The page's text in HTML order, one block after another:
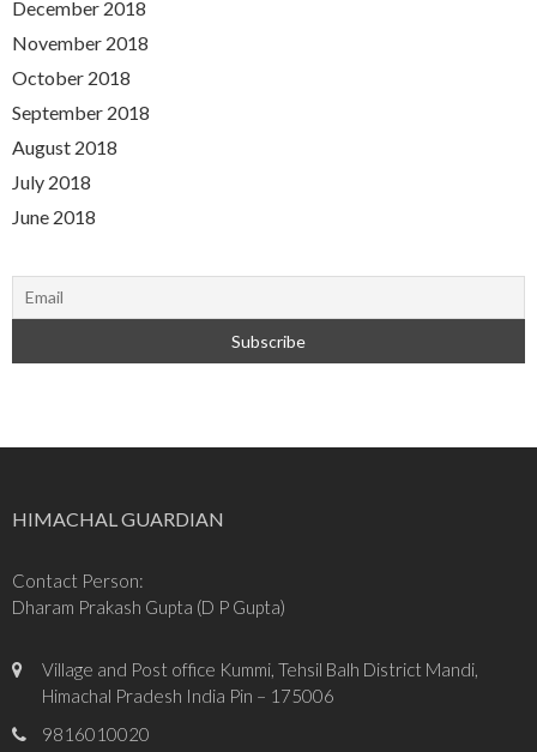
December 2018
November 2018
October 2018
September 2018
August 2018
July 2018
June 2018
HIMACHAL GUARDIAN
Contact Person:
Dharam Prakash Gupta (D P Gupta)
Village and Post office Kummi, Tehsil Balh District Mandi,
Himachal Pradesh India Pin – 175006
9816010020